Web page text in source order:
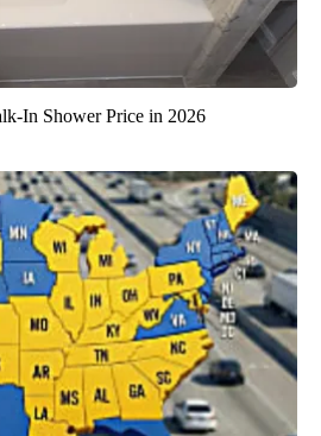
In Shower Price in 2026